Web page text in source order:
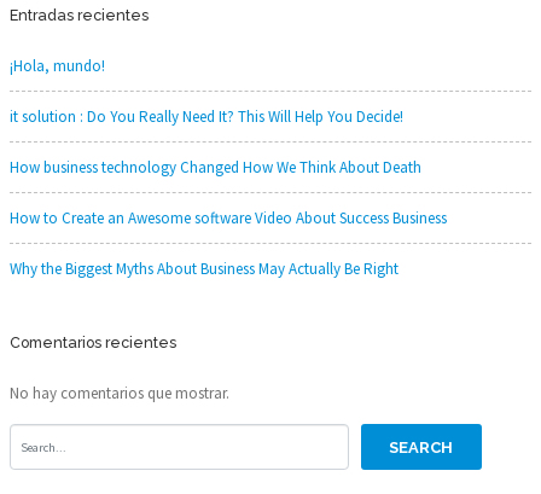
Entradas recientes
¡Hola, mundo!
it solution : Do You Really Need It? This Will Help You Decide!
How business technology Changed How We Think About Death
How to Create an Awesome software Video About Success Business
Why the Biggest Myths About Business May Actually Be Right
Comentarios recientes
No hay comentarios que mostrar.